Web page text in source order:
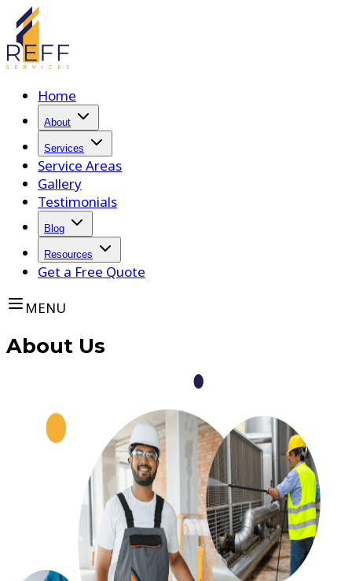
Home
About
Services
Service Areas
Gallery
Testimonials
Blog
Resources
Get a Free Quote
MENU
About Us